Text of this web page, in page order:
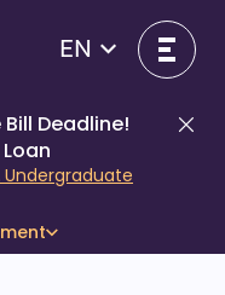
EN
Deadline!
Undergraduate